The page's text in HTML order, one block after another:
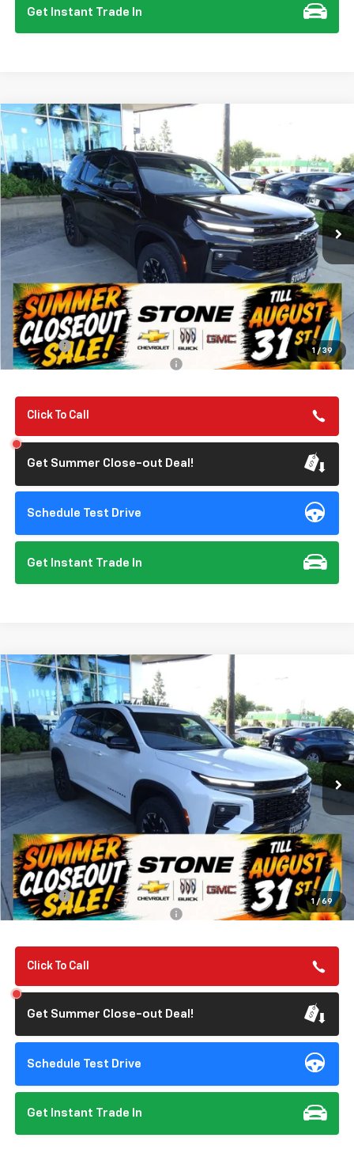
Get Instant Trade In
1 / 39
New 2026Chevrolet Traverse
VIN:1GNEVJKS5TJ357353 Stock:112094Model:1LC56
In Stock Ext. Int.
BUY FINANCE
$56,140
SUMMER CLOSEOUT DEAL TILL 8/31
Less
MSRP: $56,055
Summer Closeout Deal Till 8/31
$56,140
Doc Fee:
+$85
Add. Offers you may Qualify For:
-$1,000
Click To Call
Get Summer Close-out Deal!
Schedule Test Drive
Get Instant Trade In
Compare Vehicle
1 / 69
New 2026Chevrolet Traverse
VIN:1GNEVJKS1TJ359682Stock:112151Model:1LC56
In Stock Ext. Int.
BUY FINANCE
$57,135
SUMMER CLOSEOUT DEAL TILL 8/31
Less
MSRP: $57,050
Summer Closeout Deal Till 8/31
$57,135
Doc Fee:
+$85
Add. Offers you may Qualify For:
-$1,000
Click To Call
Get Summer Close-out Deal!
Schedule Test Drive
Get Instant Trade In
Compare Vehicle